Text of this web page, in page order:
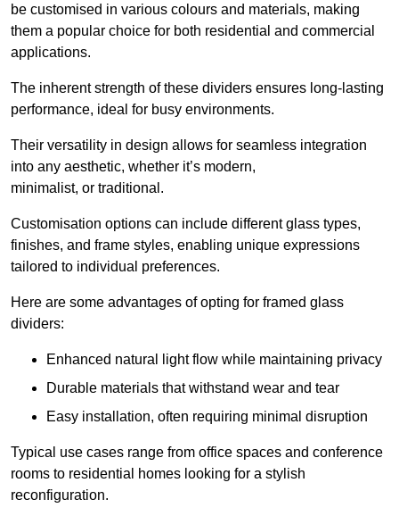
be customised in various colours and materials, making
them a popular choice for both residential and commercial
applications.
The inherent strength of these dividers ensures long-lasting
performance, ideal for busy environments.
Their versatility in design allows for seamless integration
into any aesthetic, whether it’s modern,
minimalist, or traditional.
Customisation options can include different glass types,
finishes, and frame styles, enabling unique expressions
tailored to individual preferences.
Here are some advantages of opting for framed glass
dividers:
Enhanced natural light flow while maintaining privacy
Durable materials that withstand wear and tear
Easy installation, often requiring minimal disruption
Typical use cases range from office spaces and conference
rooms to residential homes looking for a stylish
reconfiguration.